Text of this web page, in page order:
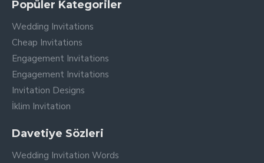
Popüler Kategoriler
Wedding Invitations
Cheap Invitations
Engagement Invitations
Engagement Invitations
Invitation Designs
İklim Invitation
Davetiye Sözleri
Wedding Invitation Words